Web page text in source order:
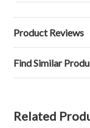
Product Reviews
Find Similar
Related